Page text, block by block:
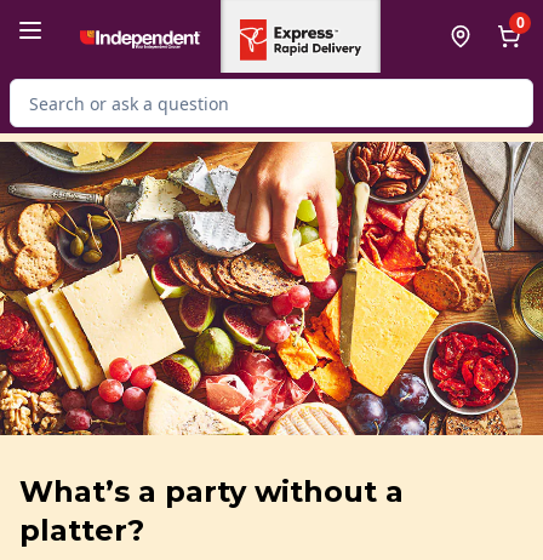
0
Search for Product
What’s a party without a
platter?